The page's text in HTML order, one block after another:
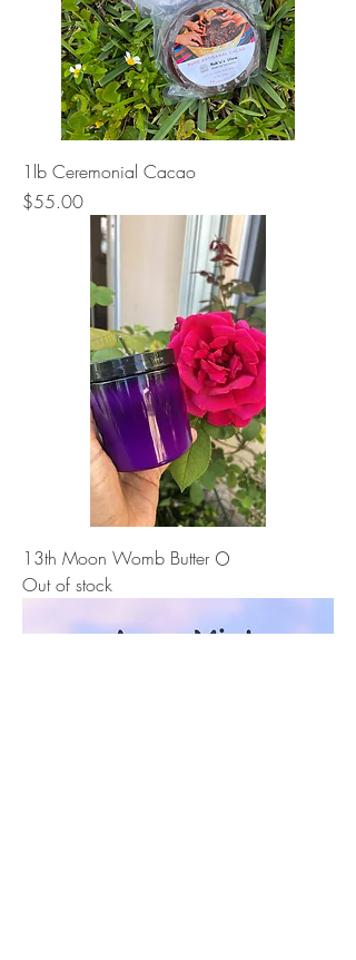
1lb Ceremonial Cacao
Price
$55.00
13th Moon Womb Butter 🌕
Out of stock